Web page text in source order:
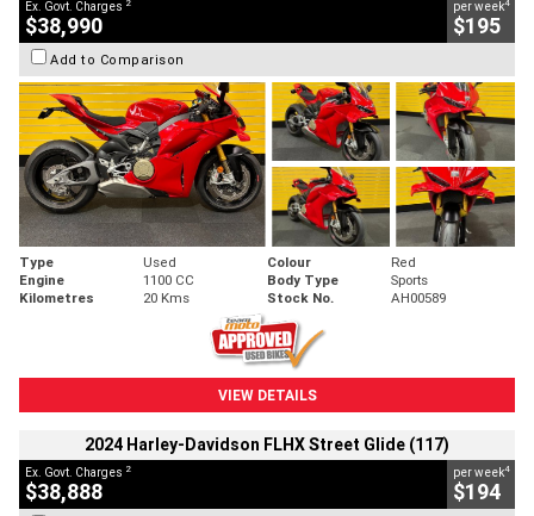
Ex. Govt. Charges
$38,990
per week
$195
Add to Comparison
Type Used Colour
Red
Engine
1100 CC Body Type
Sports
Kilometres
20 Kms Stock No. AH00589
VIEW DETAILS
2024 Harley-Davidson FLHX Street Glide (117)
Ex. Govt. Charges 2
$38,888
per week4
$194